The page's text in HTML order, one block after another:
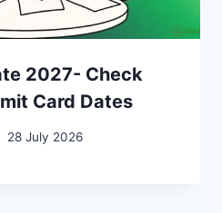
2027- Check
Card Dates
28 July 2026